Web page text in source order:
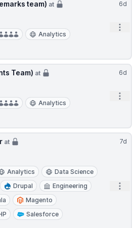
6d
team) at
Analytics
6d
Team) at
Analytics
7d
at
Analytics
Data Science
Drupal
Engineering
Magento
Salesforce